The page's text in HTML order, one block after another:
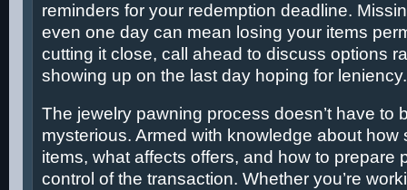
reminders for your redemption deadline.
even one day can mean losing your items
cutting it close, call ahead to discuss options
showing up on the last day hoping for leniency.
The jewelry pawning process doesn’t have to
mysterious. Armed with knowledge about how
items, what affects offers, and how to prepare
control of the transaction. Whether you’re